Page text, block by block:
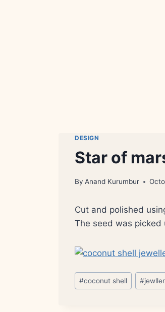
DESIGN
Star of
By Anand Kurumbur
Cut and polished
The seed was picked
Post
Tags:
#coconut shell #